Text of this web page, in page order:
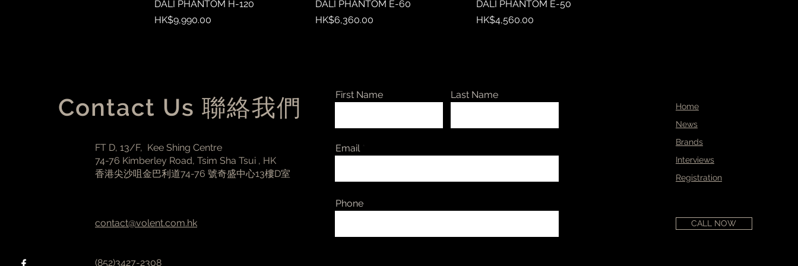
DALI PHANTOM H-120
Price
HK$9,990.00
DALI PHANTOM E-60
Price
HK$6,360.00
DALI PHANTOM E-50
Price
HK$4,560.00
Contact Us 聯絡我們
FT D, 13/F, Kee Shing Centre
74-76 Kimberley Road, Tsim Sha Tsui , HK
香港尖沙咀金巴利道74-76 號奇盛中心13樓D室
contact@volent.com.hk
(852)3427-2308
First Name Last Name
Email
Phone
Home
News
Brands
Interviews
Registration
CALL NOW